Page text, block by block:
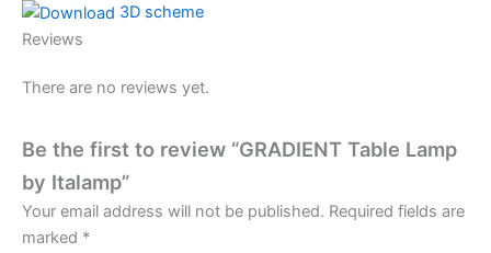
3D scheme
Reviews
There are no reviews yet.
Be the first to review “GRADIENT Table Lamp
by Italamp”
Your email address will not be published. Required fields are
marked *